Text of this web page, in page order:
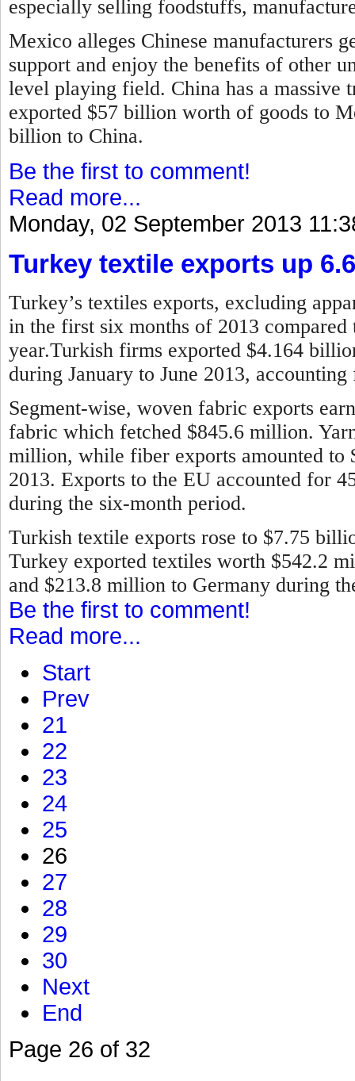
especially selling foodstuffs,
Mexico alleges Chinese manufacturers
support and enjoy the benefits of other
level playing field. China has a
exported $57 billion worth of goods to
billion to China.
Be the first to comment!
Read more...
Monday, 02 September 2013
Turkey textile exports up
Turkey’s textiles exports, excluding
in the first six months of 2013
year.Turkish firms exported $4.164
during January to June 2013,
Segment-wise, woven fabric exports
fabric which fetched $845.6 million.
million, while fiber exports amounted to
2013. Exports to the EU accounted for
during the six-month period.
Turkish textile exports rose to $7.75
Turkey exported textiles worth $542.2
and $213.8 million to Germany during
Be the first to comment!
Read more...
Start
Prev
21
22
23
24
25
26
27
28
29
30
Next
End
Page 26 of 32